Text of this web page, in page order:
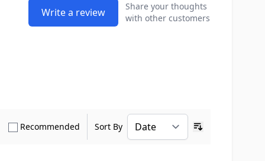
Write a review
Share your thoughts
with other customers
only Verified Buyers reviews
Recommended Show only Recommended reviews
Sort By